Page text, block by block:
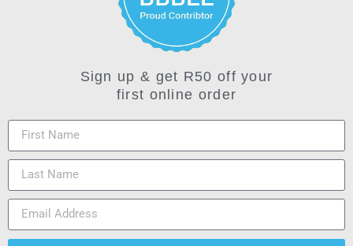
Sign up & get R50 off your
first online order